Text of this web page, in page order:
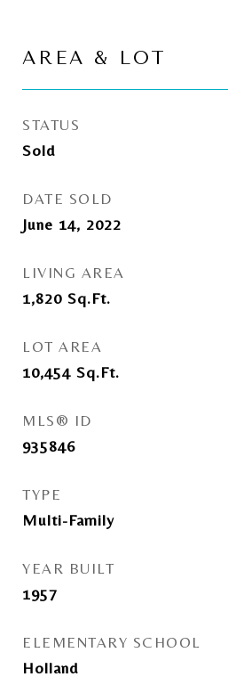
AREA & LOT
STATUS
Sold
DATE SOLD
June 14, 2022
LIVING AREA
1,820 Sq.Ft.
LOT AREA
10,454 Sq.Ft.
MLS® ID
935846
TYPE
Multi-Family
YEAR BUILT
1957
ELEMENTARY SCHOOL
Holland